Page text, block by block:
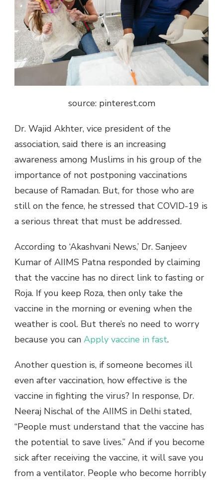
source: pinterest.com
Dr. Wajid Akhter, vice president of the
association, said there is an increasing
awareness among Muslims in his group of the
importance of not postponing vaccinations
because of Ramadan. But, for those who are
still on the fence, he stressed that COVID-19 is
a serious threat that must be addressed.
According to ‘Akashvani News,’ Dr. Sanjeev
Kumar of AIIMS Patna responded by claiming
that the vaccine has no direct link to fasting or
Roja. If you keep Roza, then only take the
vaccine in the morning or evening when the
weather is cool. But there’s no need to worry
because you can Apply vaccine in fast.
Another question is, if someone becomes ill
even after vaccination, how effective is the
vaccine in fighting the virus? In response, Dr.
Neeraj Nischal of the AIIMS in Delhi stated,
“People must understand that the vaccine has
the potential to save lives.” And if you become
sick after receiving the vaccine, it will save you
from a ventilator. People who become horribly